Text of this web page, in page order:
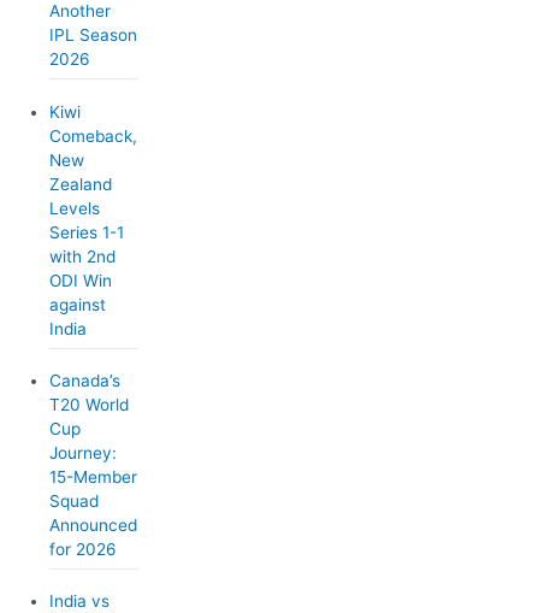
Another
IPL Season
2026
Kiwi
Comeback,
New
Zealand
Levels
Series 1-1
with 2nd
ODI Win
against
India
Canada’s
T20 World
Cup
Journey:
15-Member
Squad
Announced
for 2026
India vs